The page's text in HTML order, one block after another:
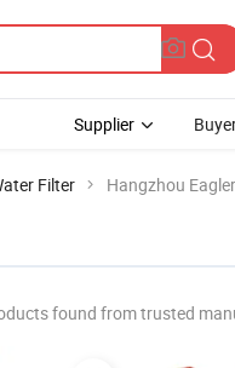
Supplier
Filter Hangzhou
found from trusted